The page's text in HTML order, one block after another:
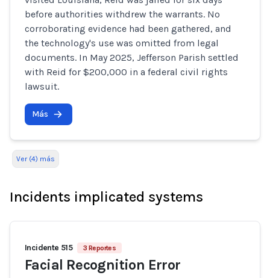
before authorities withdrew the warrants. No
corroborating evidence had been gathered, and
the technology's use was omitted from legal
documents. In May 2025, Jefferson Parish settled
with Reid for $200,000 in a federal civil rights
lawsuit.
Más
Ver (4) más
Incidents implicated systems
Incidente 515 3 Reportes
Facial Recognition Error